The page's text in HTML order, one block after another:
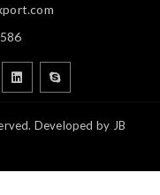
Developed by JB